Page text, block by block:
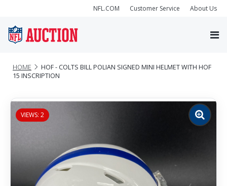
NFL.COM Customer Service About Us
HOME
HOF - COLTS BILL POLIAN SIGNED MINI HELMET WITH HOF
15 INSCRIPTION
VIEWS: 2
Zoom
image